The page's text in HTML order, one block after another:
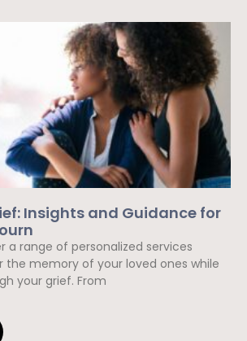
Insights and Guidance for
a range of personalized services
the memory of your loved ones while
your grief. From